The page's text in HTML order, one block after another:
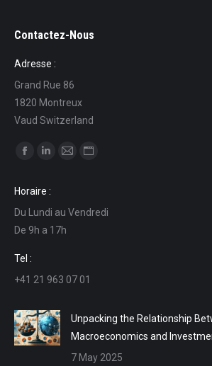
Contactez-Nous
Adresse :
Grand Rue 86
1820 Montreux
Vaud Switzerland
Find us on:
opens
in
new
window
opens
in
new
in
in
Horaire :
Du Lundi au Vendredi
De 9h a 17h
Tel :
+41 21 963 07 01
Unpacking the Relationship
Macroeconomics and
7 May 2025